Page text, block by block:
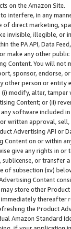
on the Amazon Site.
interfere, in any
direct marketing,
invisible, illegible,
the PA API, Data
make any other
Content. You will
sponsor, endorse,
other person or entity
modify, alter,
Content; or (ii)
software included
written approval,
Advertising API or
Content on or within
give any rights in
or transfer
of subsection (xv)
Content
store other
thereafter
the Product
Amazon Standard